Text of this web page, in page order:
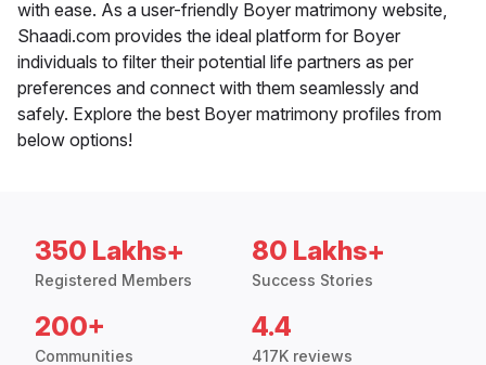
with ease. As a user-friendly Boyer matrimony website,
Shaadi.com provides the ideal platform for Boyer
individuals to filter their potential life partners as per
preferences and connect with them seamlessly and
safely. Explore the best Boyer matrimony profiles from
below options!
350 Lakhs+
Registered Members
80 Lakhs+
Success Stories
200+
Communities
4.4
417K reviews